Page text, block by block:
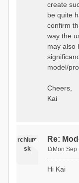
create
be quite
confirm
way the
may also
model/
Cheers,
Kai
rchlum
sk
Re:
s
Mon
Hi Kai